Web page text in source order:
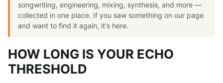
songwriting, engineering, mixing, synthesis, and more —
collected in one place. If you saw something on our page
and want to find it again, it's here.
HOW LONG IS YOUR ECHO
THRESHOLD